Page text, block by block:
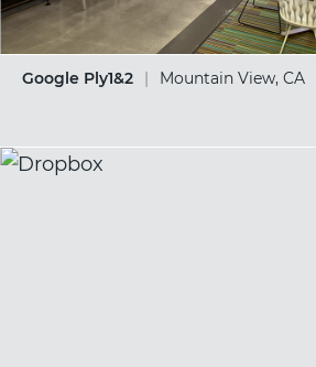
Google Ply1&2 | Mountain View, CA